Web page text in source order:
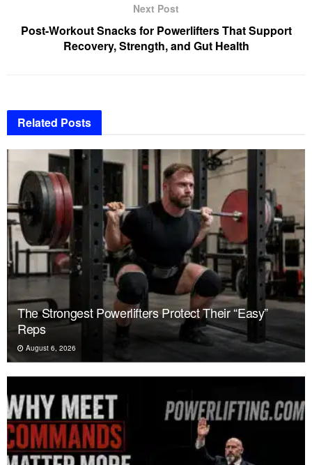
Next Post
Post-Workout Snacks for Powerlifters That Support
Recovery, Strength, and Gut Health
Related Posts
The Strongest Powerlifters Protect Their “Easy”
Reps
August 6, 2026